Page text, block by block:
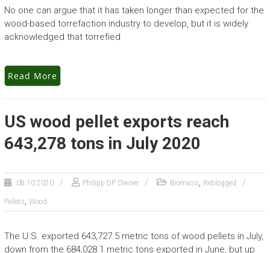
No one can argue that it has taken longer than expected for the
wood-based torrefaction industry to develop, but it is widely
acknowledged that torrefied
Read More
US wood pellet exports reach
643,278 tons in July 2020
08.10.2020 Philipp DP Steiner Biomass, Reblogged
Pellets, Wood
The U.S. exported 643,727.5 metric tons of wood pellets in July,
down from the 684,028.1 metric tons exported in June, but up